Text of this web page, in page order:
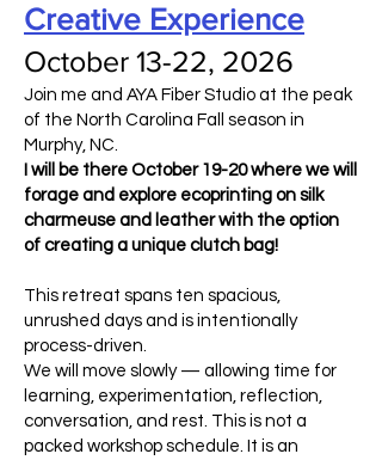
Creative Experience
October 13-22, 2026
Join me and AYA Fiber Studio at the peak
of the North Carolina Fall season in
Murphy, NC.
I will be there October 19-20 where we will
forage and explore ecoprinting on silk
charmeuse and leather with the option
of creating a unique clutch bag!
This retreat spans ten spacious,
unrushed days and is intentionally
process-driven.
We will move slowly — allowing time for
learning, experimentation, reflection,
conversation, and rest. This is not a
packed workshop schedule. It is an